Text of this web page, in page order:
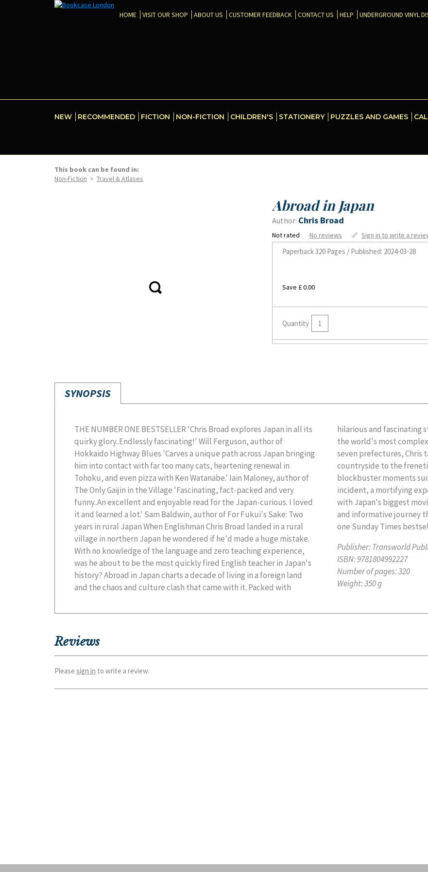
HOME VISIT OUR SHOP ABOUT US CUSTOMER FEEDBACK CONTACT US HELP UNDERGROUND VINYL
NEW RECOMMENDED FICTION NON-FICTION CHILDREN'S STATIONERY PUZZLES AND GAMES
This book can be found in:
Non-Fiction > Travel & Atlases
Abroad in Japan
Author: Chris Broad
Not rated No reviews Sign in to write a
Paperback320 Pages / Published: 2024-03-28
Save £ 0.00
Quantity
SYNOPSIS
THE NUMBER ONE BESTSELLER 'Chris Broad explores Japan in all its
quirky glory..Endlessly fascinating!' Will Ferguson, author of
Hokkaido Highway Blues 'Carves a unique path across Japan bringing
him into contact with far too many cats, heartening renewal in
Tohoku, and even pizza with Ken Watanabe.' Iain Maloney, author of
The Only Gaijin in the Village 'Fascinating, fact-packed and very
funny..An excellent and enjoyable read for the Japan-curious. I loved
it and learned a lot.' Sam Baldwin, author of For Fukui's Sake: Two
years in rural Japan When Englishman Chris Broad landed in a rural
village in northern Japan he wondered if he'd made a huge mistake.
With no knowledge of the language and zero teaching experience,
was he about to be the most quickly fired English teacher in Japan's
history? Abroad in Japan charts a decade of living in a foreign land
and the chaos and culture clash that came with it. Packed with
hilarious and fascinating stories, this book seeks out to unravel one
the world's most complex cultures. Spanning ten years and all forty-
seven prefectures, Chris takes us from the lush rice fields of the
countryside to the frenetic neon-lit streets of Tokyo. With
blockbuster moments such as a terrifying North Korean missile
incident, a mortifying experience at a love hotel and a week spent
with Japan's biggest movie star, Abroad in Japan is an extraordinary
and informative journey through the Land of the Rising Sun. Number
one Sunday Times
Publisher:Transworld
ISBN:9781804992227
Number of pages:320
Weight:350 g
Reviews
Please sign in to write a review.